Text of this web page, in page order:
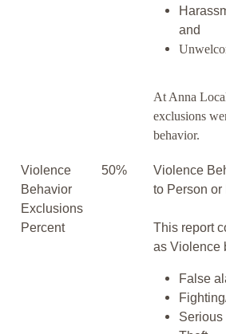
and
At Anna
exclusions
behavior.
Violence
Behavior
Exclusions
Percent
50%
Violence
to Person or
This report
as Violence
False